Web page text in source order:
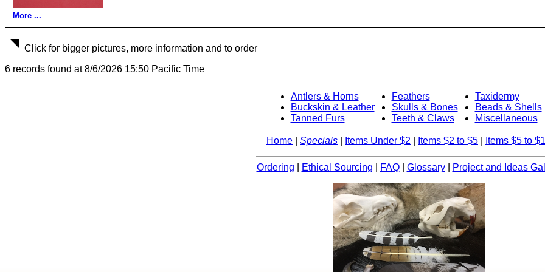
More ...
Click for bigger pictures, more information and to order
6 records found at 8/6/2026 15:50 Pacific Time
Antlers & Horns
Buckskin & Leather
Tanned Furs
Feathers
Skulls & Bones
Teeth & Claws
Taxidermy
Beads & Shells
Miscellaneous
Home Specials Items Under $2 Items $2 to $5 Items $5 to
Ordering Ethical Sourcing FAQ| Glossary| Project and Ideas